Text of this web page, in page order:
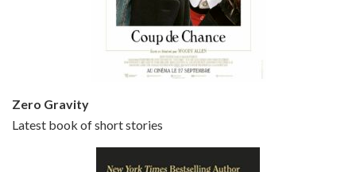
Zero Gravity
Latest book of short stories